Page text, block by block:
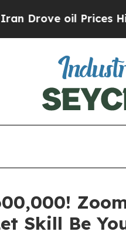
Higher, Trump
Skill Be